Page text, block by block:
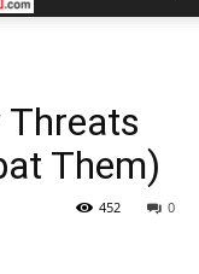
Them)
0
452